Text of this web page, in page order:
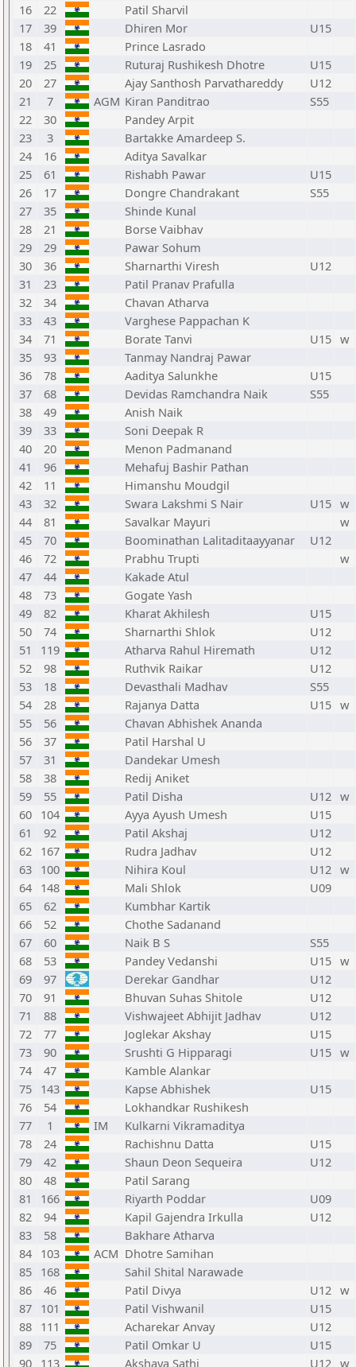
16
22
Patil Sharvil
17
39 Dhiren Mor
U15
18
41
Prince Lasrado
19
25 Ruturaj Rushikesh Dhotre
U15
20
27 Ajay Santhosh Parvathareddy
U12
21
7 AGM Kiran Panditrao
S55
22
30
Pandey Arpit
23
3
Bartakke Amardeep S.
24
16
Aditya Savalkar
25
61 Rishabh Pawar
U15
26
17 Dongre Chandrakant
S55
27
35
Shinde Kunal
28
21
Borse Vaibhav
29
29
Pawar Sohum
30
36 Sharnarthi Viresh
U12
31
23
Patil Pranav Prafulla
32
34
Chavan Atharva
33
43
Varghese Pappachan K
34
71 Borate Tanvi U15 w
35
93
Tanmay Nandraj Pawar
36
78 Aaditya Salunkhe
U15
37
68 Devidas Ramchandra Naik
S55
38
49
Anish Naik
39
33
Soni Deepak R
40
20
Menon Padmanand
41
96
Mehafuj Bashir Pathan
42
11
Himanshu Moudgil
43
32 Swara Lakshmi S Nair U15 w
44
81 Savalkar Mayuri
w
45
70 Boominathan Lalitaditaayyanar
U12
46
72 Prabhu Trupti
w
47
44
Kakade Atul
48
73
Gogate Yash
49
82 Kharat Akhilesh
U15
50
74 Sharnarthi Shlok
U12
51
119 Atharva Rahul Hiremath
U12
52
98 Ruthvik Raikar
U12
53
18 Devasthali Madhav
S55
54
28 Rajanya Datta U15 w
55
56
Chavan Abhishek Ananda
56
37
Patil Harshal U
57
31
Dandekar Umesh
58
38
Redij Aniket
59
55 Patil Disha U12 w
60 104 Ayya Ayush Umesh
U15
61
92 Patil Akshaj
U12
62 167 Rudra Jadhav
U12
63 100 Nihira Koul U12 w
64 148 Mali Shlok
U09
65
62
Kumbhar Kartik
66
52
Chothe Sadanand
67
60 Naik B S
S55
68
53 Pandey Vedanshi U15 w
69
97 Derekar Gandhar
U12
70
91 Bhuvan Suhas Shitole
U12
71
88 Vishwajeet Abhijit Jadhav
U12
72
77 Joglekar Akshay
U15
73
90 Srushti G Hipparagi U15 w
74
47
Kamble Alankar
75 143 Kapse Abhishek
U15
76
54
Lokhandkar Rushikesh
77
1 IM
Kulkarni Vikramaditya
78
24 Rachishnu Datta
U15
79
42 Shaun Deon Sequeira
U12
80
48
Patil Sarang
81
166 Riyarth Poddar
U09
82
94 Kapil Gajendra Irkulla
U12
83
58
Bakhare Atharva
84 103 ACM Dhotre Samihan
85 168
Sahil Shital Narawade
86
46 Patil Divya U12 w
87 101 Patil Vishwanil
U15
88 111 Acharekar Anvay
U12
89
75 Patil Omkar U
U15
90 113 Akshaya Sathi U12 w